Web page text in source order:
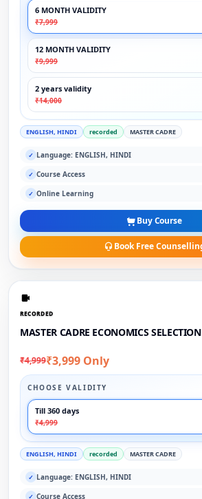
6 MONTH VALIDITY
₹7,999
12 MONTH VALIDITY
₹9,999
2 years validity
₹14,000
ENGLISH, HINDI recorded MASTER CADRE
✓ Language: ENGLISH, HINDI
✓ Course Access
✓ Online Learning
Buy Course
Book Free
RECORDED
MASTER CADRE ECONOMICS
₹4,999₹3,999 Only
CHOOSE VALIDITY
Till 360 days
₹4,999
ENGLISH, HINDI recorded MASTER CADRE
✓ Language: ENGLISH, HINDI
✓ Course Access